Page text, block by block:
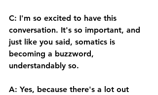
C: I'm so excited to have this
conversation. It's so important, and
just like you said, somatics is
becoming a buzzword,
understandably so.
A: Yes, because there's a lot out